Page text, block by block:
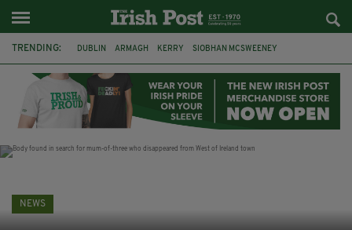
TRENDING: DUBLIN ARMAGH KERRY SIOBHAN MCSWEENEY
LIVERPOOL FERMANAGH FUNERAL BRENDA FRICKER
NEWS